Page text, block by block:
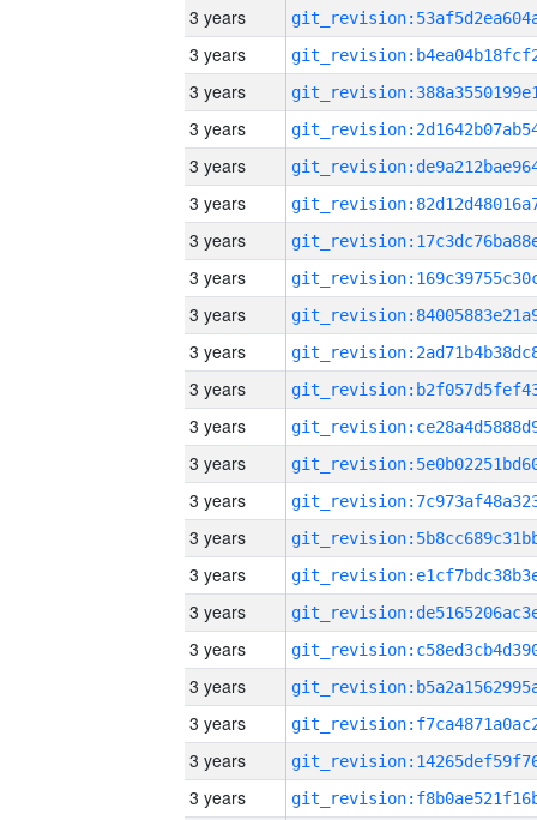
3 years
3 years
3 years
3 years
3 years
3 years
3 years
3 years
3 years
3 years
3 years
3 years
3 years
3 years
3 years
3 years
3 years
3 years
3 years
3 years
3 years
3 years